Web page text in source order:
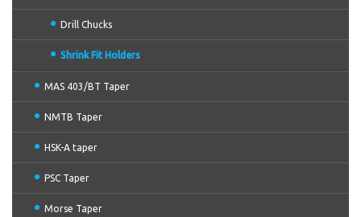
Drill Chucks
Shrink Fit Holders
MAS 403/BT Taper
NMTB Taper
HSK-A taper
PSC Taper
Morse Taper